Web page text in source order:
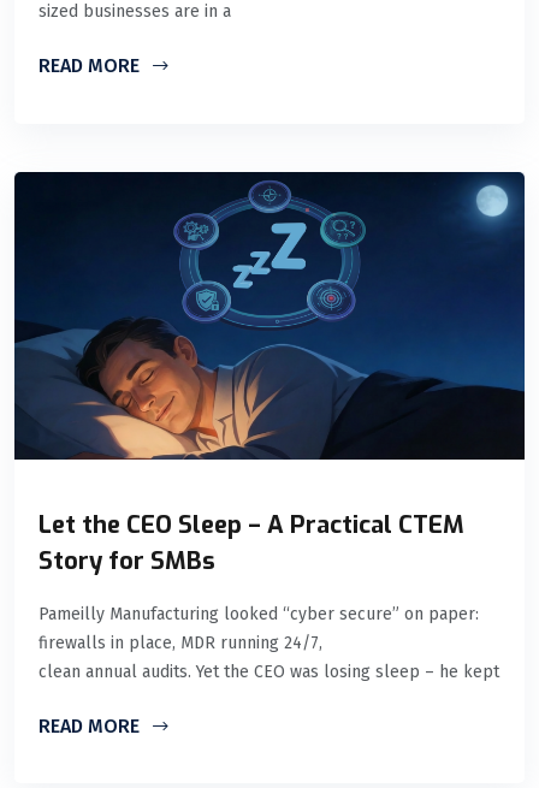
sized businesses are in a
READ MORE
Let the CEO Sleep – A Practical CTEM
Story for SMBs
Pameilly Manufacturing looked “cyber secure” on paper:
firewalls in place, MDR running 24/7,
clean annual audits. Yet the CEO was losing sleep – he kept
READ MORE